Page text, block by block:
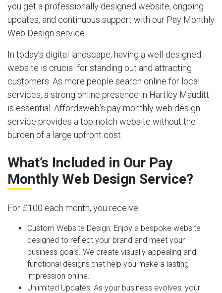
you get a professionally designed website, ongoing
updates, and continuous support with our Pay Monthly
Web Design service.
In today’s digital landscape, having a well-designed
website is crucial for standing out and attracting
customers. As more people search online for local
services, a strong online presence in Hartley Mauditt
is essential. Affordaweb’s pay monthly web design
service provides a top-notch website without the
burden of a large upfront cost.
What’s Included in Our Pay
Monthly Web Design Service?
For £100 each month, you receive:
Custom Website Design: Enjoy a bespoke website
designed to reflect your brand and meet your
business goals. We create visually appealing and
functional designs that help you make a lasting
impression online.
Unlimited Updates: As your business evolves, your